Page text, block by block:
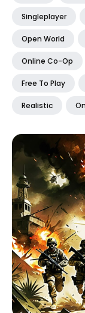
Singleplayer
Open World
Online Co-Op
Free To Play
Realistic